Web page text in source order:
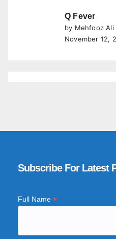
Q Fever
by Mehfooz Ali
November 12,
Subscribe For Latest
Full Name *